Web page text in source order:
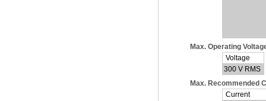
Max. Operating
Voltage
300 V RMS
Max. Recommended
Current